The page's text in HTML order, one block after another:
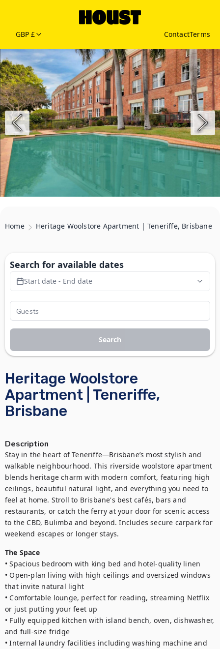
GBP £ ContactTerms
Home Heritage Woolstore Apartment | Teneriffe, Brisbane
Heritage Woolstore
Apartment | Teneriffe,
Brisbane
Description
Stay in the heart of Teneriffe—Brisbane’s most stylish and
walkable neighbourhood. This riverside woolstore apartment
blends heritage charm with modern comfort, featuring high
ceilings, beautiful natural light, and everything you need to
feel at home. Stroll to Brisbane's best cafés, bars and
restaurants, or catch the ferry at your door for scenic access
to the CBD, Bulimba and beyond. Includes secure carpark for
weekend escapes or longer stays.
The Space
• Spacious bedroom with king bed and hotel-quality linen
• Open-plan living with high ceilings and oversized windows
that invite natural light
• Comfortable lounge, perfect for reading, streaming Netflix
or just putting your feet up
• Fully equipped kitchen with island bench, oven, dishwasher,
and full-size fridge
• Internal laundry facilities including washing machine and
Search for available dates
Start date - End date
Search